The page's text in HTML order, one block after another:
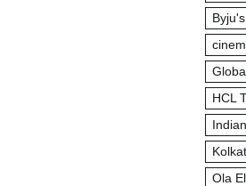
Byju's
HCL
Indian
Ola